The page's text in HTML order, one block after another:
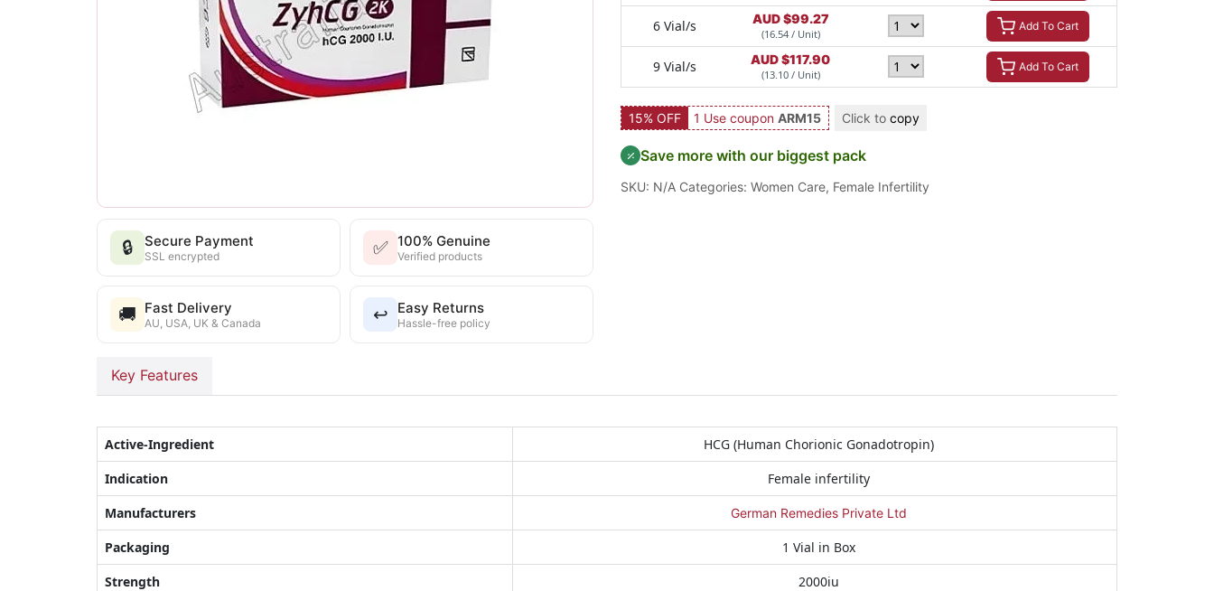
🔒 Secure Payment
SSL encrypted ✅ 100% Genuine
Verified products
🚚 Fast Delivery
AU, USA, UK & Canada ↩️ Easy Returns
Hassle-free policy
6 Vial/s AUD $99.27
(16.54 / Unit)
Add To Cart
9 Vial/s AUD $117.90
(13.10 / Unit)
Add To Cart
15% OFF 1 Use coupon ARM15 Click to copy
Save more with our biggest pack
SKU: N/A Categories: Women Care, Female Infertility
Key Features
Active-Ingredient
HCG (Human Chorionic Gonadotropin)
Indication
Female infertility
Manufacturers
German Remedies Private Ltd
Packaging
1 Vial in Box
Strength
2000iu